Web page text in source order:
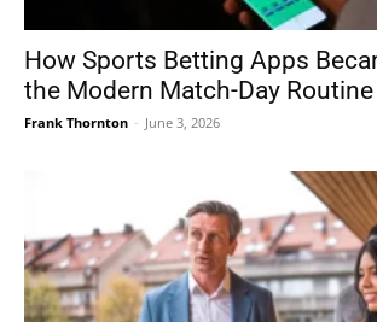
How Sports Betting Apps
the Modern Match-Day Routine
Frank Thornton - June 3, 2026